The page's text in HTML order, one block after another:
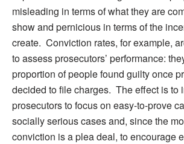
misleading in terms of what they are
show and pernicious in terms of the
create. Conviction rates, for example,
to assess prosecutors’ performance:
proportion of people found guilty once
decided to file charges. The effect is to
prosecutors to focus on easy-to-prove
socially serious cases and, since the
conviction is a plea deal, to encourage